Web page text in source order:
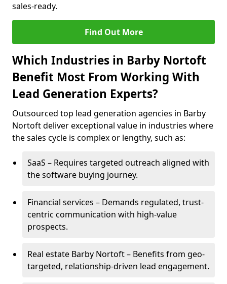
sales-ready.
Find Out More
Which Industries in Barby Nortoft
Benefit Most From Working With
Lead Generation Experts?
Outsourced top lead generation agencies in Barby
Nortoft deliver exceptional value in industries where
the sales cycle is complex or lengthy, such as:
SaaS – Requires targeted outreach aligned with
the software buying journey.
Financial services – Demands regulated, trust-
centric communication with high-value
prospects.
Real estate Barby Nortoft – Benefits from geo-
targeted, relationship-driven lead engagement.